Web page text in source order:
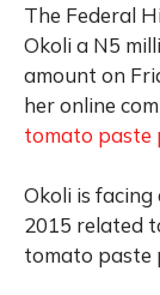
The Federal
Okoli a N5
amount on
her online
tomato paste
Okoli is
2015 related
tomato paste